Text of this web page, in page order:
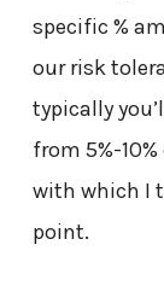
specific %
our risk
typically
from 5%-
with which I
point.